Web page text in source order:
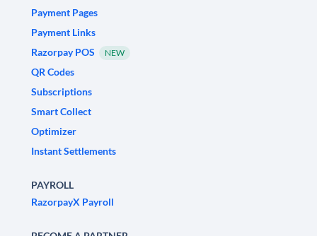
Payment Pages
Payment Links
Razorpay POS
NEW
QR Codes
Subscriptions
Smart Collect
Optimizer
Instant Settlements
PAYROLL
RazorpayX Payroll